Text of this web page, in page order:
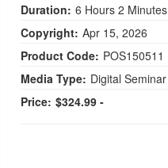
Duration: 6 Hours 2 Minutes
Copyright: Apr 15, 2026
Product Code: POS150511
Media Type: Digital Seminar
Price: $324.99 -